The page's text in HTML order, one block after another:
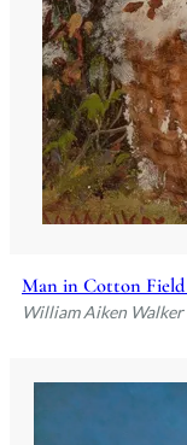
Man in Cotton
William Aiken